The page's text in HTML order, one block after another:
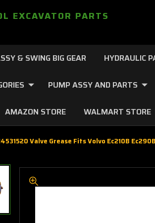
EXCAVATOR PARTS
& SWING BIG GEAR HYDRAULIC
PUMP ASSY AND PARTS
AMAZON STORE WALMART STORE
Valve Grease Fits Volvo Ec210B